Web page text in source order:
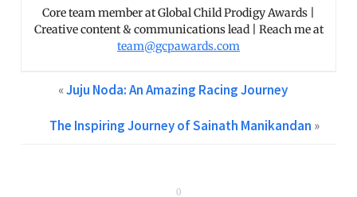
0
Core team member at Global Child Prodigy Awards |
Creative content & communications lead | Reach me at
team@gcpawards.com
«Juju Noda: An Amazing Racing Journey
The Inspiring Journey of Sainath Manikandan »